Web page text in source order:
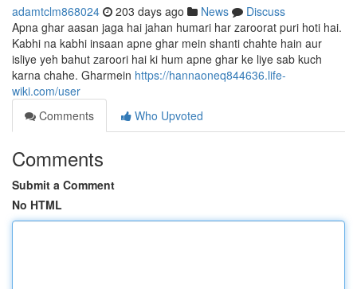
adamtclm868024 203 days ago News
Discuss
Apna ghar aasan jaga hai jahan humari har zaroorat puri hoti hai.
Kabhi na kabhi insaan apne ghar mein shanti chahte hain aur
isliye yeh bahut zaroori hai ki hum apne ghar ke liye sab kuch
karna chahe. Gharmein https://hannaoneq844636.life-
wiki.com/user
Comments
Who Upvoted
Comments
Submit a Comment
No HTML